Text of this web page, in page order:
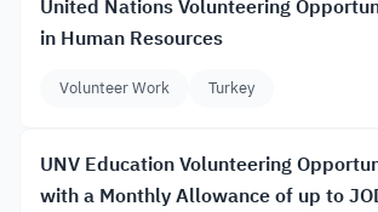
United Nations Volunteering
in Human Resources
Volunteer Work Turkey
UNV Education Volunteering
with a Monthly Allowance of up to